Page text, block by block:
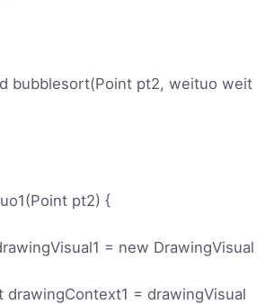
bubblesort(Point pt2, weituo weit
pt2) {
= new DrawingVisual
drawingContext1 = drawingVisual